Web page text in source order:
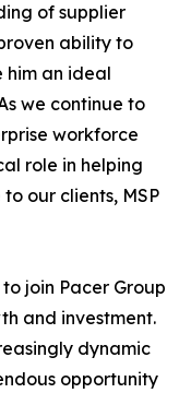
of supplier
ability to
him an ideal
we continue to
workforce
role in helping
our clients, MSP
join Pacer Group
and investment.
dynamic
opportunity